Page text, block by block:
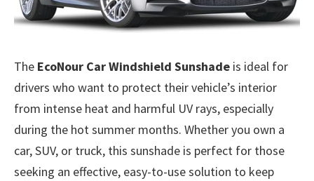
The EcoNour Car Windshield Sunshade is ideal for
drivers who want to protect their vehicle’s interior
from intense heat and harmful UV rays, especially
during the hot summer months. Whether you own a
car, SUV, or truck, this sunshade is perfect for those
seeking an effective, easy-to-use solution to keep